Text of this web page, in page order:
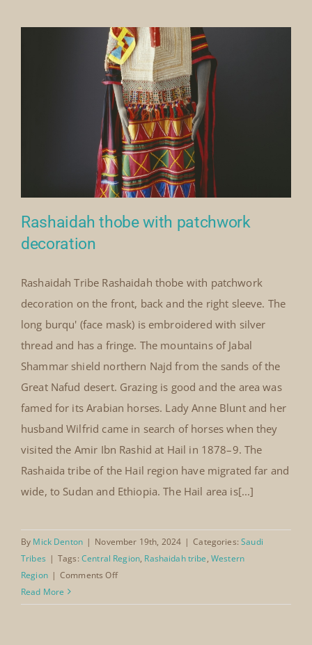
Rashaidah thobe with
patchwork decoration
Rashaidah thobe with patchwork
decoration
Rashaidah Tribe Rashaidah thobe with patchwork
decoration on the front, back and the right sleeve. The
long burqu' (face mask) is embroidered with silver
thread and has a fringe. The mountains of Jabal
Shammar shield northern Najd from the sands of the
Great Nafud desert. Grazing is good and the area was
famed for its Arabian horses. Lady Anne Blunt and her
husband Wilfrid came in search of horses when they
visited the Amir Ibn Rashid at Hail in 1878–9. The
Rashaida tribe of the Hail region have migrated far and
wide, to Sudan and Ethiopia. The Hail area is[...]
By Mick Denton | November 19th, 2024 | Categories:Saudi
Tribes | Tags: Central Region, Rashaidah tribe, Western
Region | Comments Offon
thobe
Read More